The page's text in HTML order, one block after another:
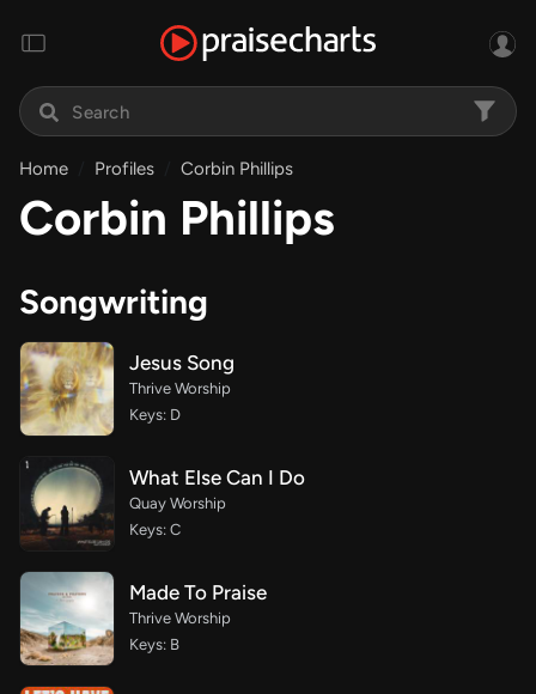
Home Profiles Corbin Phillips
Corbin Phillips
Songwriting
Jesus Song
Thrive Worship
Keys: D
What Else Can I Do
Quay Worship
Keys: C
Made To Praise
Thrive Worship
Keys: B